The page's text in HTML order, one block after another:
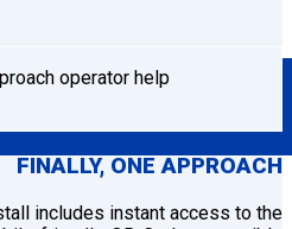
FINALLY, ONE APPROACH
includes instant access to the